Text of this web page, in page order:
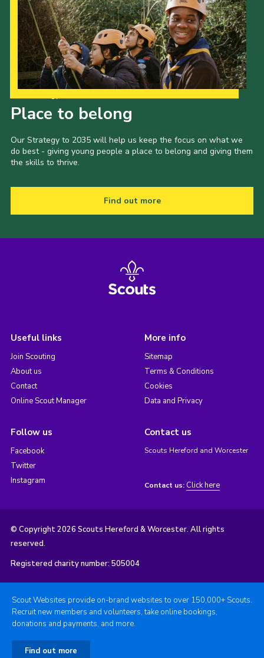
Place to belong
Our Strategy to 2035 will help us keep the focus on what we
do best - giving young people a place to belong and giving them
the skills to thrive.
Find out more
Useful links
Join Scouting
About us
Contact
Online Scout Manager
More info
Sitemap
Terms & Conditions
Cookies
Data and Privacy
Follow us
Facebook
Twitter
Instagram
Contact us
Scouts Hereford and Worcester
Contact us: Click here
© Copyright 2026 Scouts Hereford & Worcester. All rights
reserved.
Registered charity number: 505004
Scout Websites provide on-brand websites to over 150,000+ Scouts.
Recruit new members and volunteers, take online bookings,
donations and payments, and more.
Find out more